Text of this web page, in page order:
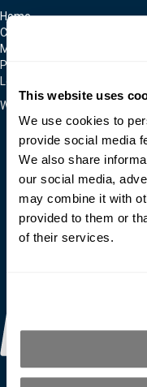
This website uses
We use cookies to
provide social media
We also share
our social media,
may combine it with
provided to them or
of their services.
Home
Contact Us
Moldmakers for Hire
Products
Locations
We Accept